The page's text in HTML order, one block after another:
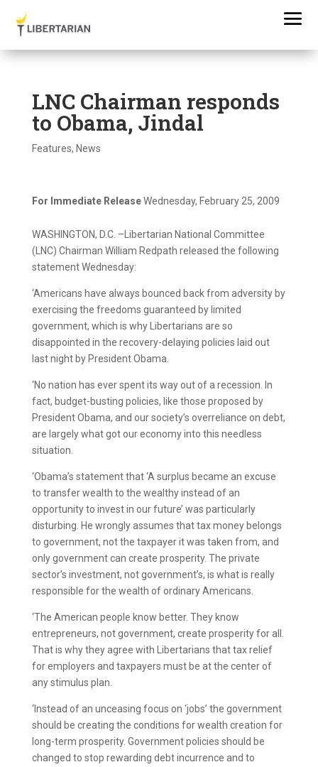
LNC Chairman responds
to Obama, Jindal
Features, News
For Immediate ReleaseWednesday, February 25, 2009
WASHINGTON, D.C. –Libertarian National Committee
(LNC) Chairman William Redpath released the following
statement Wednesday:
‘Americans have always bounced back from adversity by
exercising the freedoms guaranteed by limited
government, which is why Libertarians are so
disappointed in the recovery-delaying policies laid out
last night by President Obama.
‘No nation has ever spent its way out of a recession. In
fact, budget-busting policies, like those proposed by
President Obama, and our society’s overreliance on debt,
are largely what got our economy into this needless
situation.
‘Obama’s statement that ‘A surplus became an excuse
to transfer wealth to the wealthy instead of an
opportunity to invest in our future’ was particularly
disturbing. He wrongly assumes that tax money belongs
to government, not the taxpayer it was taken from, and
only government can create prosperity. The private
sector’s investment, not government’s, is what is really
responsible for the wealth of ordinary Americans.
‘The American people know better. They know
entrepreneurs, not government, create prosperity for all.
That is why they agree with Libertarians that tax relief
for employers and taxpayers must be at the center of
any stimulus plan.
‘Instead of an unceasing focus on ‘jobs’ the government
should be creating the conditions for wealth creation for
long-term prosperity. Government policies should be
changed to stop rewarding debt incurrence and to